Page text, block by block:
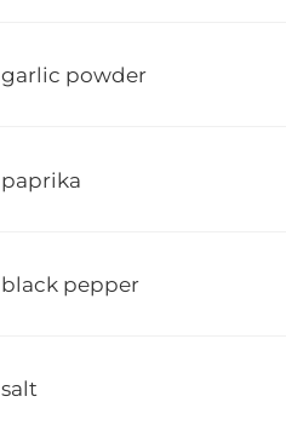
garlic powder
paprika
black pepper
salt